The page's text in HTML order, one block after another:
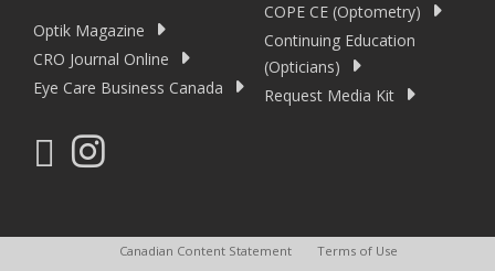
Optik Magazine
CRO Journal Online
Eye Care Business Canada
COPE CE (Optometry)
Continuing Education
(Opticians)
Request Media Kit
Canadian Content Statement
Terms of Use